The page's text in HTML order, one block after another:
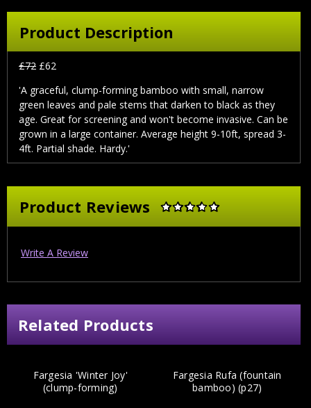
Product Description
£72 £62
'A graceful, clump-forming bamboo with small, narrow
green leaves and pale stems that darken to black as they
age. Great for screening and won't become invasive. Can be
grown in a large container. Average height 9-10ft, spread 3-
4ft. Partial shade. Hardy.'
Product Reviews
Write A Review
Related Products
Fargesia 'Winter Joy'
(clump-forming)
Fargesia Rufa (fountain
bamboo) (p27)